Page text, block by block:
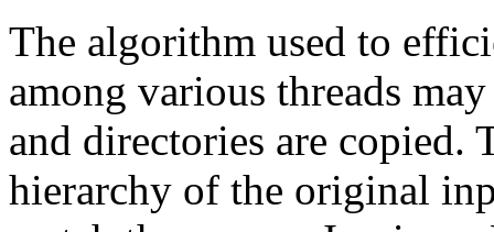
The algorithm used to
among various threads
and directories are copied.
hierarchy of the original